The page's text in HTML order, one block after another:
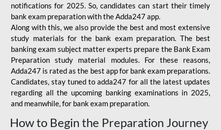
notifications for 2025. So, candidates can start their timely
bank exam preparation with the Adda247 app.
Along with this, we also provide the best and most extensive
study materials for the bank exam preparation. The best
banking exam subject matter experts prepare the Bank Exam
Preparation study material modules. For these reasons,
Adda247 is rated as the best app for bank exam preparations.
Candidates, stay tuned to adda247 for all the latest updates
regarding all the upcoming banking examinations in 2025,
and meanwhile, for bank exam preparation.
How to Begin the Preparation Journey